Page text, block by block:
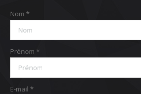
Nom *
Prénom *
E-mail *